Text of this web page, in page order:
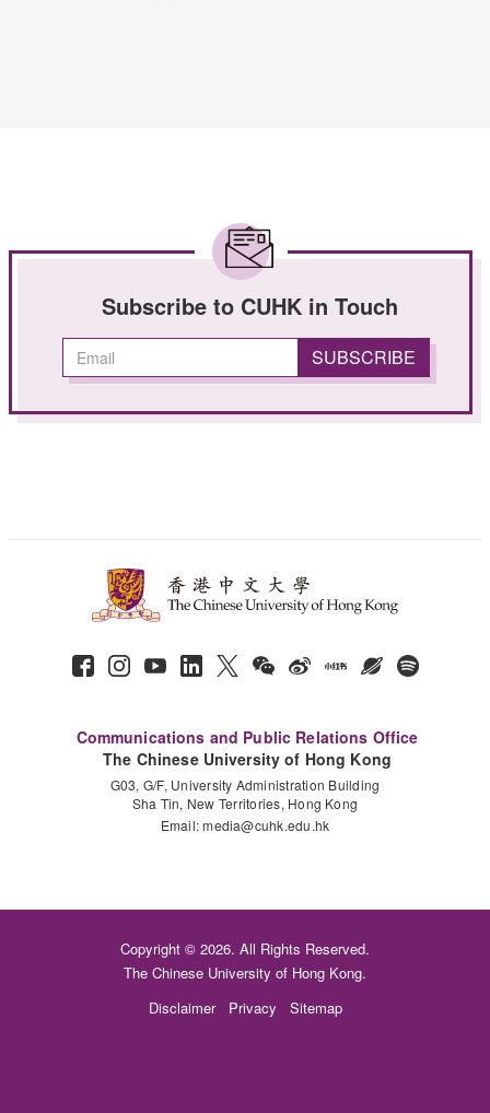
Subscribe to CUHK in Touch
Communications and Public Relations Office
The Chinese University of Hong Kong
G03, G/F, University Administration Building
Sha Tin, New Territories, Hong Kong
Email:media@cuhk.edu.hk
Copyright © 2026. All Rights Reserved.
The Chinese University of Hong Kong.
Disclaimer
Privacy Sitemap